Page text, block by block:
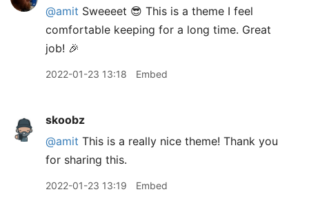
@amit Sweeeet 😎 This is a theme I feel
comfortable keeping for a long time. Great
job! 🎉
2022-01-23 13:18 Embed
skoobz
@amit This is a really nice theme! Thank you
for sharing this.
2022-01-23 13:19 Embed